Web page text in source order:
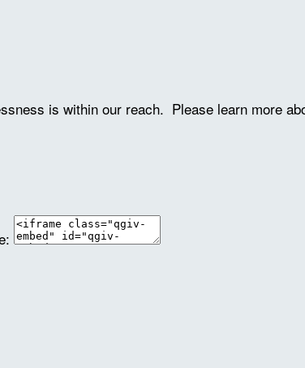
is within our reach. Please learn more